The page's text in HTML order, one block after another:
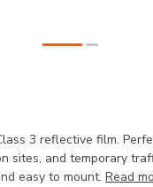
3 reflective film.
sites, and temporary
easy to mount. Read